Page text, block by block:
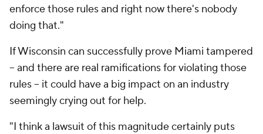
enforce those rules and right now there's nobody
doing that."
If Wisconsin can successfully prove Miami tampered
-- and there are real ramifications for violating those
rules -- it could have a big impact on an industry
seemingly crying out for help.
"I think a lawsuit of this magnitude certainly puts